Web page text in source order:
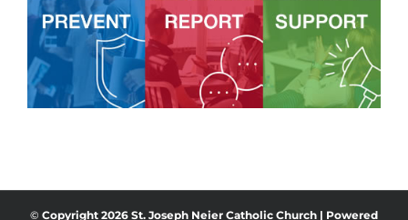
© Copyright 2026 St. Joseph Neier Catholic Church | Powered